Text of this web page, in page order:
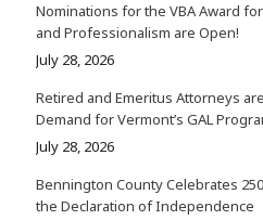
Nominations for the VBA Award
and Professionalism are Open!
July 28, 2026
Retired and Emeritus Attorneys
Demand for Vermont’s GAL
July 28, 2026
Bennington County Celebrates
the Declaration of Independence